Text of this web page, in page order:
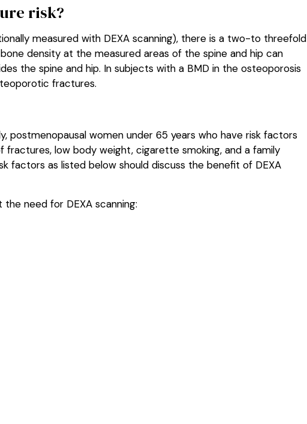
risk?
measured with DEXA scanning), there is a two-to threefold
density at the measured areas of the spine and hip can
the spine and hip. In subjects with a BMD in the osteoporosis
fractures.
postmenopausal women under 65 years who have risk factors
low body weight, cigarette smoking, and a family
factors as listed below should discuss the benefit of DEXA
need for DEXA scanning: